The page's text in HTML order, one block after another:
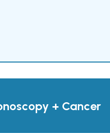
+ Cancer